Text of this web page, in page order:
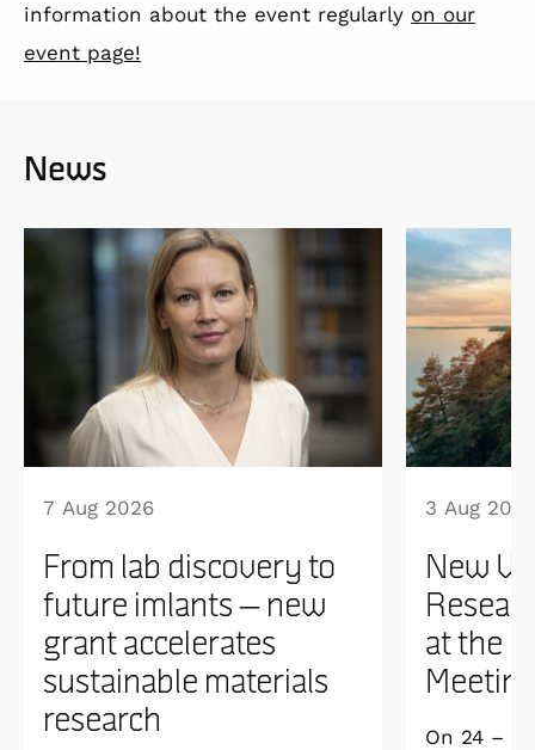
information about the event regularly on our
event page!
News
7 Aug 2026
From lab discovery to
future imlants – new
grant accelerates
sustainable materials
research
3 Aug 2026
New
at the
On 24 –